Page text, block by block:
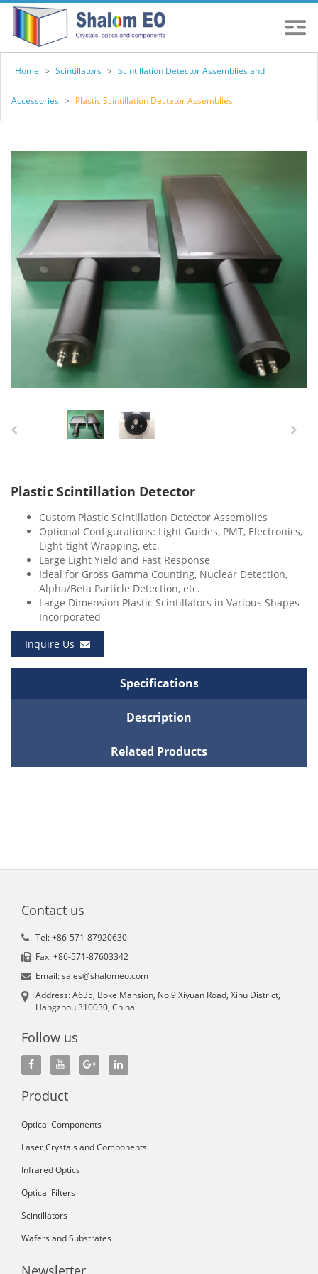
Home > Scintillators > Scintillation Detector Assemblies and
Accessories > Plastic Scintillation Dectetor Assemblies
Plastic Scintillation Detector
Custom Plastic Scintillation Detector Assemblies
Optional Configurations: Light Guides, PMT, Electronics,
Light-tight Wrapping, etc.
Large Light Yield and Fast Response
Ideal for Gross Gamma Counting, Nuclear Detection,
Alpha/Beta Particle Detection, etc.
Large Dimension Plastic Scintillators in Various Shapes
Incorporated
Inquire Us
Specifications
Description
Related Products
Contact us
Tel: +86-571-87920630
Fax: +86-571-87603342
Email: sales@shalomeo.com
Address: A635, Boke Mansion, No.9 Xiyuan Road, Xihu District,
Hangzhou 310030, China
Follow us
Product
Optical Components
Laser Crystals and Components
Infrared Optics
Optical Filters
Scintillators
Wafers and Substrates
Newsletter